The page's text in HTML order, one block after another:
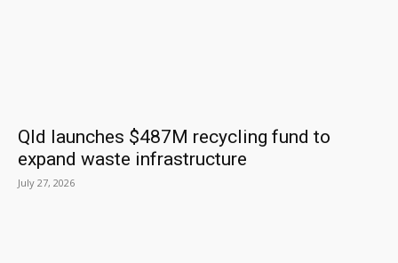
Qld launches $487M recycling fund to
expand waste infrastructure
July 27, 2026